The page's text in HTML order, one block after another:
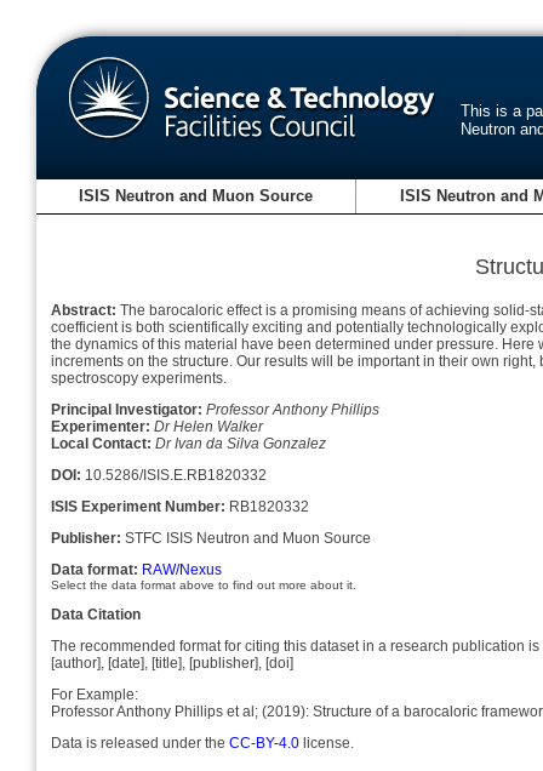
This is a
Neutron
ISIS Neutron and Muon Source ISIS Neutron and
Abstract: The barocaloric effect is a promising means of achieving solid-
coefficient is both scientifically exciting and potentially technologically
the dynamics of this material have been determined under pressure.
increments on the structure. Our results will be important in their own
spectroscopy experiments.
Principal Investigator: Professor Anthony Phillips
Experimenter: Dr Helen Walker
Local Contact: Dr Ivan da Silva Gonzalez
DOI: 10.5286/ISIS.E.RB1820332
ISIS Experiment Number: RB1820332
Publisher: STFC ISIS Neutron and Muon Source
Data format: RAW/Nexus
Select the data format above to find out more about it.
Data Citation
The recommended format for citing this dataset in a research publication is
[author], [date], [title], [publisher], [doi]
For Example:
Professor Anthony Phillips et al; (2019): Structure of a barocaloric
Data is released under the CC-BY-4.0 license.